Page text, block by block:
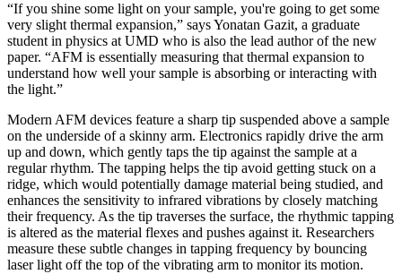
“If you shine some light on your sample, you're going to get some
very slight thermal expansion,” says Yonatan Gazit, a graduate
student in physics at UMD who is also the lead author of the new
paper. “AFM is essentially measuring that thermal expansion to
understand how well your sample is absorbing or interacting with
the light.”
Modern AFM devices feature a sharp tip suspended above a sample
on the underside of a skinny arm. Electronics rapidly drive the arm
up and down, which gently taps the tip against the sample at a
regular rhythm. The tapping helps the tip avoid getting stuck on a
ridge, which would potentially damage material being studied, and
enhances the sensitivity to infrared vibrations by closely matching
their frequency. As the tip traverses the surface, the rhythmic tapping
is altered as the material flexes and pushes against it. Researchers
measure these subtle changes in tapping frequency by bouncing
laser light off the top of the vibrating arm to monitor its motion.